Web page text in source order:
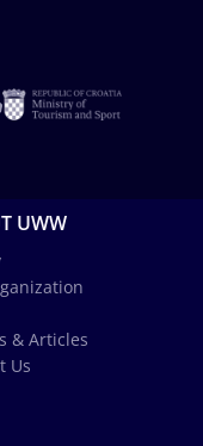
UWW
& Articles
Us